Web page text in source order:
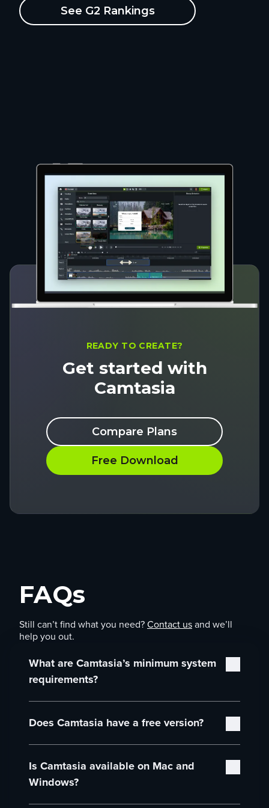
See G2 Rankings
READY TO CREATE?
Get started with
Camtasia
Compare Plans
Free Download
FAQs
Still can’t find what you need? Contact us and we’ll
help you out.
What are Camtasia’s minimum system
requirements?
Microsoft Windows 10 (64-bit) 20H2 version
Intel® 8th Gen or newer CPU – or AMD
Ryzen™ 2000 Series or newer CPU
Does Camtasia have a free version?
Editor for free. You’ll have access to all editing
features, and you can explore the entire workflow
Is Camtasia available on Mac and
Windows?